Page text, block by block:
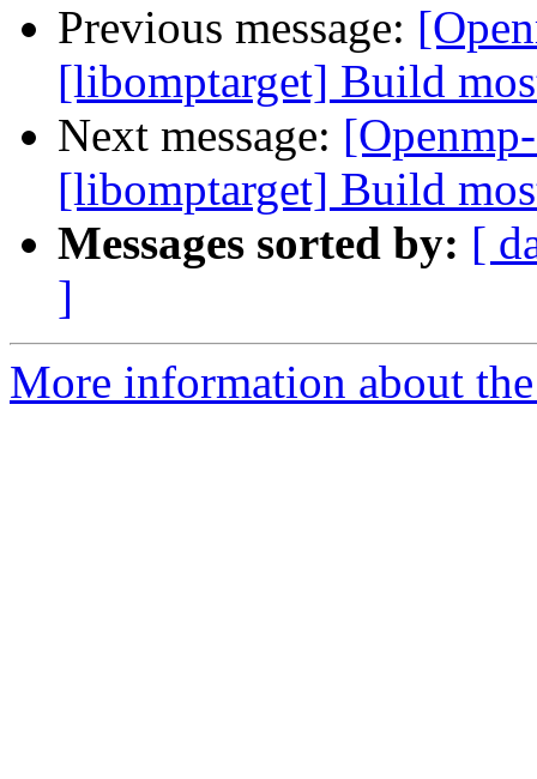
Previous message:
[libomptarget] Build
Next message:
[libomptarget] Build
Messages sorted by: [
]
More information about